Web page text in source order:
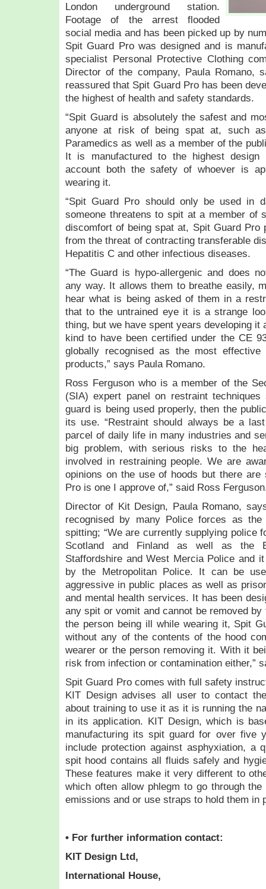
London underground station.
Footage of the arrest flooded
social media and has been picked up by
Spit Guard Pro was designed and is
specialist Personal Protective Clothing
Director of the company, Paula Romano,
reassured that Spit Guard Pro has been
the highest of health and safety standards.
“Spit Guard is absolutely the safest and
anyone at risk of being spat at, such
Paramedics as well as a member of the
It is manufactured to the highest design
account both the safety of whoever is
wearing it.
“Spit Guard Pro should only be used in
someone threatens to spit at a member of
discomfort of being spat at, Spit Guard Pro
from the threat of contracting transferable
Hepatitis C and other infectious diseases.
“The Guard is hypo-allergenic and does
any way. It allows them to breathe easily,
hear what is being asked of them in a
that to the untrained eye it is a strange
thing, but we have spent years developing it
kind to have been certified under the CE
globally recognised as the most
products,” says Paula Romano.
Ross Ferguson who is a member of the
(SIA) expert panel on restraint
guard is being used properly, then the
its use. “Restraint should always be a
parcel of daily life in many industries and
big problem, with serious risks to the
involved in restraining people. We are
opinions on the use of hoods but there are
Pro is one I approve of,” said Ross
Director of Kit Design, Paula Romano,
recognised by many Police forces as
spitting; “We are currently supplying police
Scotland and Finland as well as the
Staffordshire and West Mercia Police and
by the Metropolitan Police. It can be
aggressive in public places as well as
and mental health services. It has been
any spit or vomit and cannot be removed
the person being ill while wearing it, Spit
without any of the contents of the hood
wearer or the person removing it. With it
risk from infection or contamination either,”
Spit Guard Pro comes with full safety
KIT Design advises all user to contact
about training to use it as it is running the
in its application. KIT Design, which is
manufacturing its spit guard for over five
include protection against asphyxiation, a
spit hood contains all fluids safely and
These features make it very different to
which often allow phlegm to go through
emissions and or use straps to hold them in
• For further information contact:
KIT Design Ltd,
International House,